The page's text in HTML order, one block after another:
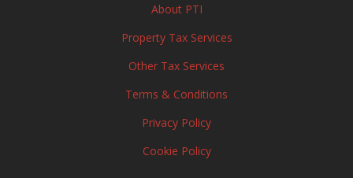
About PTI
Property Tax Services
Other Tax Services
Terms & Conditions
Privacy Policy
Cookie Policy